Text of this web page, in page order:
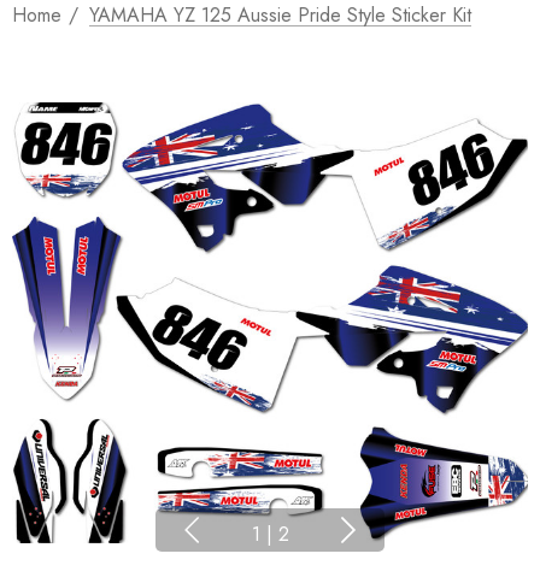
Home YAMAHA YZ 125 Aussie Pride Style Sticker Kit
1 | 2